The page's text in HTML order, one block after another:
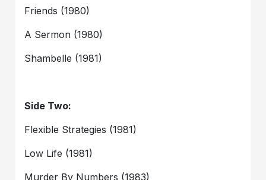
Friends (1980)
A Sermon (1980)
Shambelle (1981)
Side Two:
Flexible Strategies (1981)
Low Life (1981)
Murder By Numbers (1983)